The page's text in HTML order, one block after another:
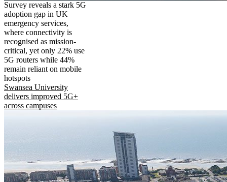
Survey reveals a stark 5G
adoption gap in UK
emergency services,
where connectivity is
recognised as mission-
critical, yet only 22% use
5G routers while 44%
remain reliant on mobile
hotspots
Swansea University
delivers improved 5G+
across campuses